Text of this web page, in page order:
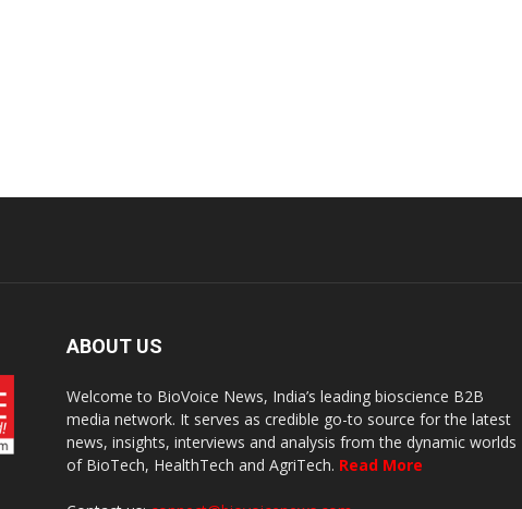
ABOUT US
Welcome to BioVoice News, India’s leading bioscience B2B
media network. It serves as credible go-to source for the latest
news, insights, interviews and analysis from the dynamic worlds
of BioTech, HealthTech and AgriTech. Read More